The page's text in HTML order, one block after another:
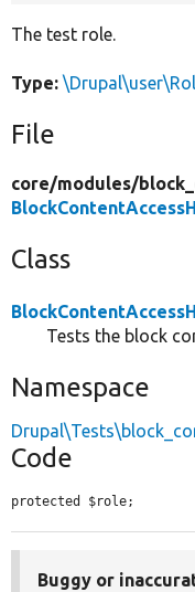
The test role.
Type:
File
core/modules/
Class
Tests the block
Namespace
Code
protected $role;
Buggy or